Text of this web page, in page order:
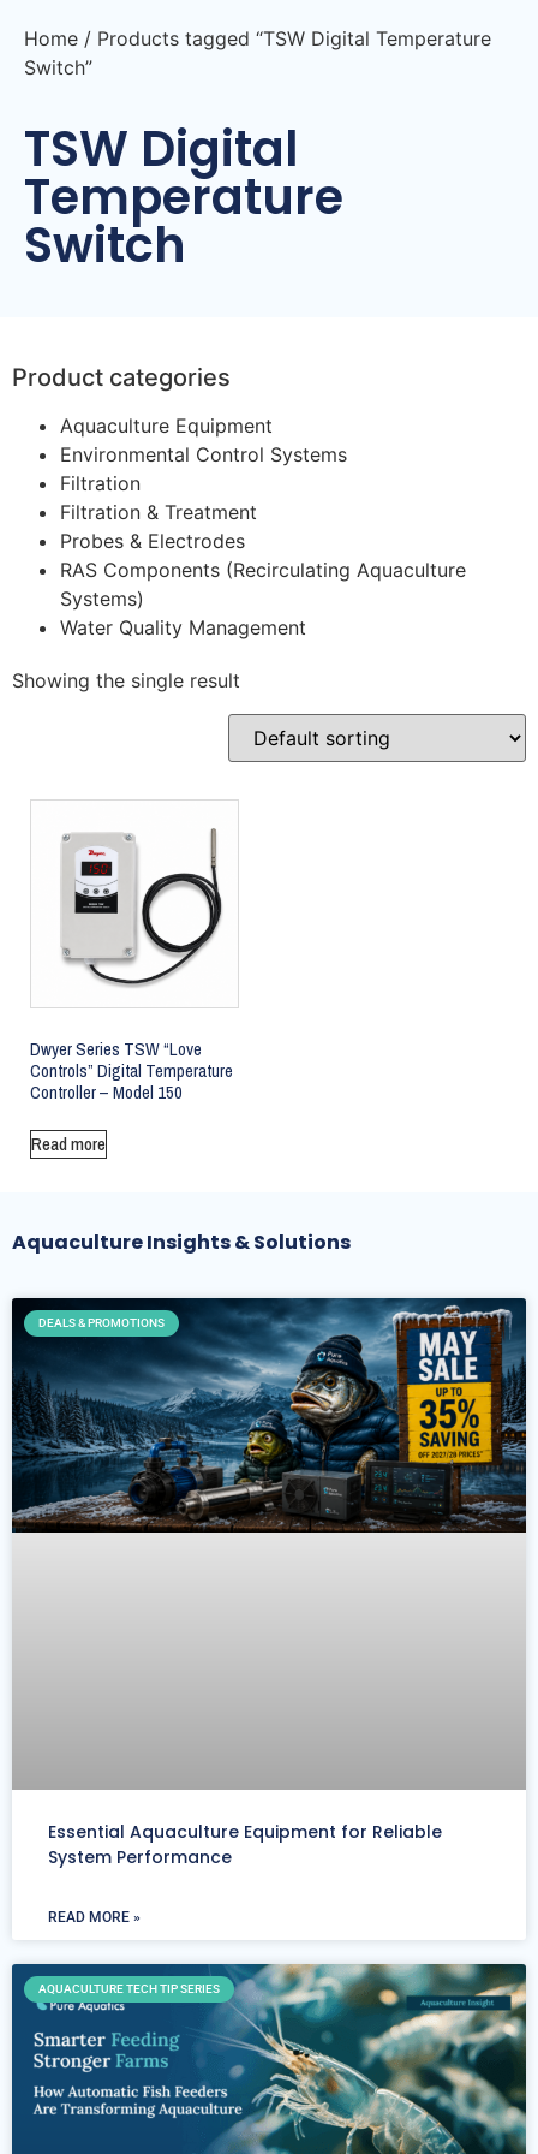
Home / Products tagged “TSW Digital Temperature
Switch”
TSW Digital
Temperature
Switch
Product categories
Aquaculture Equipment
Environmental Control Systems
Filtration
Filtration & Treatment
Probes & Electrodes
RAS Components (Recirculating Aquaculture
Systems)
Water Quality Management
Showing the single result
Dwyer Series TSW “Love
Controls” Digital Temperature
Controller – Model 150
Read more
Aquaculture Insights & Solutions
DEALS & PROMOTIONS
Essential Aquaculture Equipment for Reliable
System Performance
READ MORE »
AQUACULTURE TECH TIP SERIES